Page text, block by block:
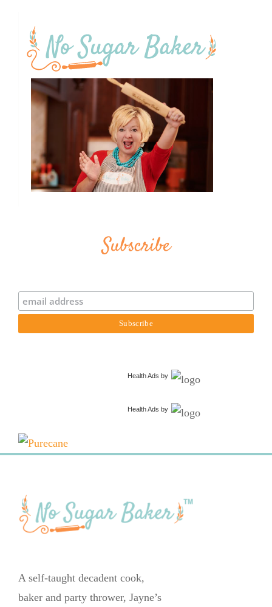
Subscribe
Health Ads by
Health Ads by
A self-taught decadent cook,
baker and party thrower, Jayne’s